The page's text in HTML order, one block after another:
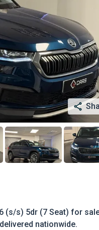
(s/s) 5dr (7 Seat) for
nationwide.